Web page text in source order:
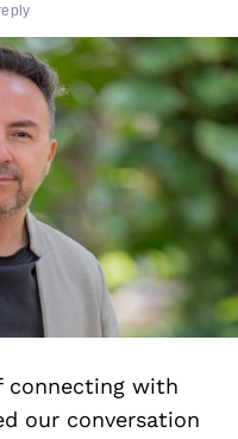
connecting with
our conversation